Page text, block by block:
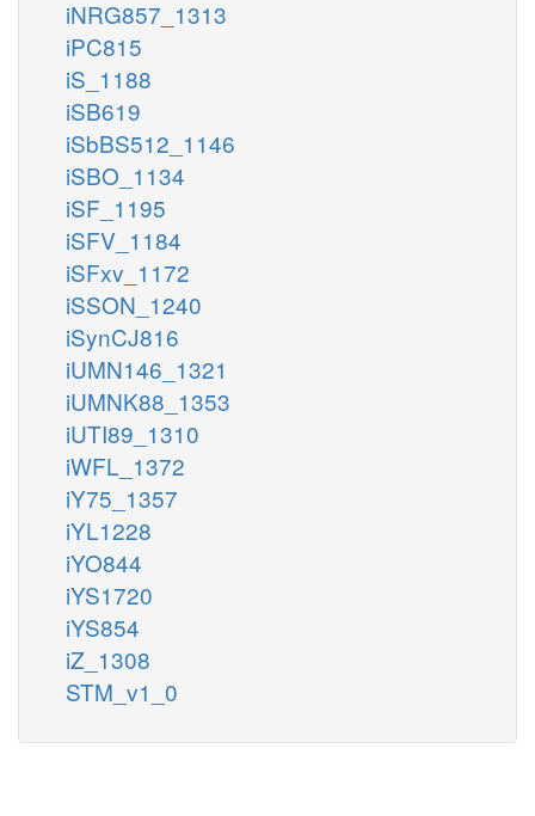
iNRG857_1313
iPC815
iS_1188
iSB619
iSbBS512_1146
iSBO_1134
iSF_1195
iSFV_1184
iSFxv_1172
iSSON_1240
iSynCJ816
iUMN146_1321
iUMNK88_1353
iUTI89_1310
iWFL_1372
iY75_1357
iYL1228
iYO844
iYS1720
iYS854
iZ_1308
STM_v1_0